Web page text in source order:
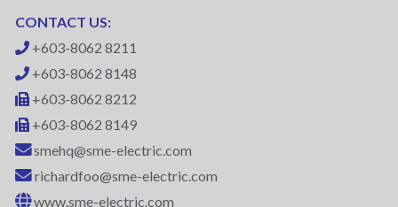
CONTACT US:
+603-8062 8211
+603-8062 8148
+603-8062 8212
+603-8062 8149
smehq@sme-electric.com
richardfoo@sme-electric.com
www.sme-electric.com